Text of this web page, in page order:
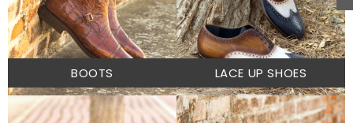
BOOTS LACE UP SHOES